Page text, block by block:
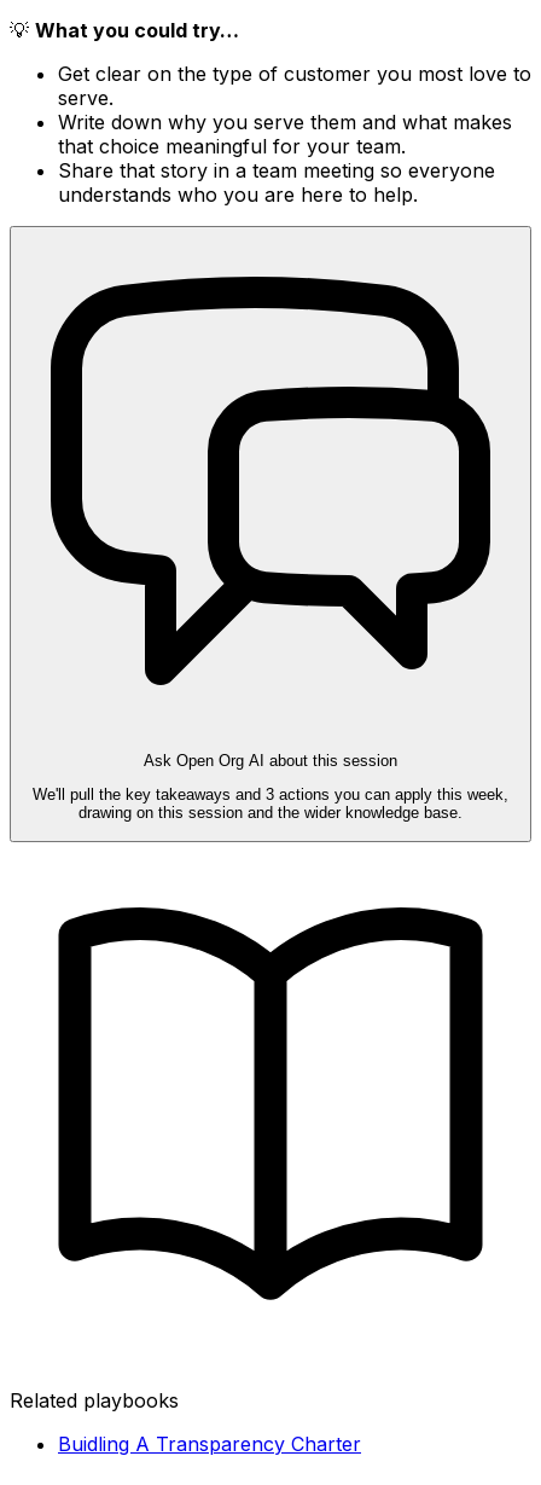
💡 What you could try…
Get clear on the type of customer you most love to
serve.
Write down why you serve them and what makes
that choice meaningful for your team.
Share that story in a team meeting so everyone
understands who you are here to help.
Ask Open Org AI about this session
We'll pull the key takeaways and 3 actions you can apply this week,
drawing on this session and the wider knowledge base.
Related playbooks
Buidling A Transparency Charter